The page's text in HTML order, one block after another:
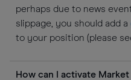
perhaps due to news
slippage, you should add a
to your position (please
How can I activate